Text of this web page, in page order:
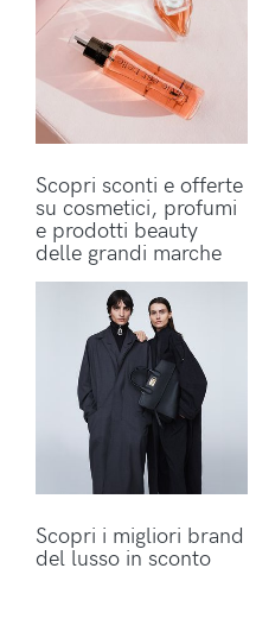
Scopri sconti e offerte
su cosmetici, profumi
e prodotti beauty
delle grandi marche
Scopri i migliori brand
del lusso in sconto